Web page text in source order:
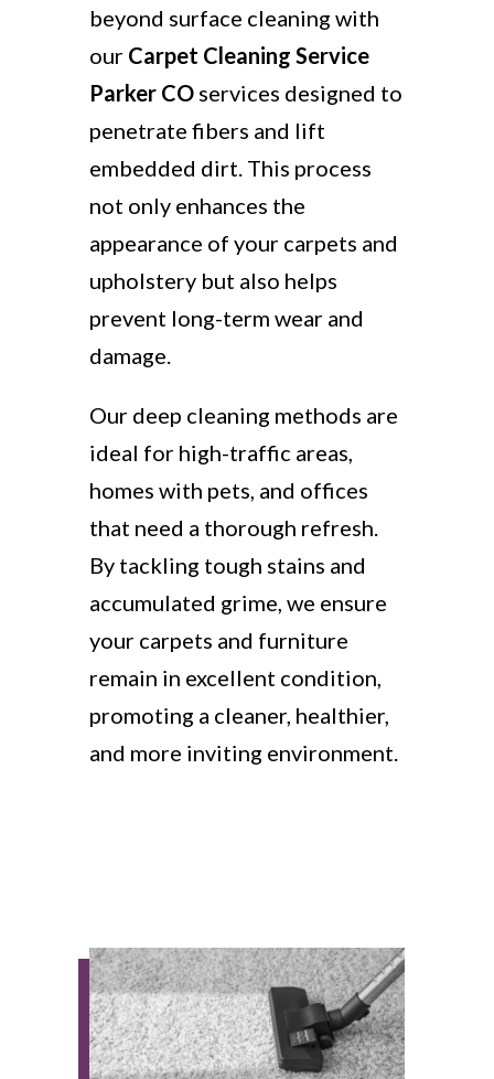
beyond surface cleaning with
our Carpet Cleaning Service
Parker COservices designed to
penetrate fibers and lift
embedded dirt. This process
not only enhances the
appearance of your carpets and
upholstery but also helps
prevent long-term wear and
damage.
Our deep cleaning methods are
ideal for high-traffic areas,
homes with pets, and offices
that need a thorough refresh.
By tackling tough stains and
accumulated grime, we ensure
your carpets and furniture
remain in excellent condition,
promoting a cleaner, healthier,
and more inviting environment.